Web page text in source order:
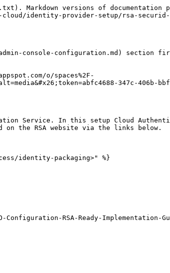
Markdown versions of documentation
identity-provider-setup/rsa-securid-
console-configuration.md) section
o/spaces%2F-
347c-
Service. In this setup Cloud
on the RSA website via the links below.
identity-packaging>" %}
RSA-Ready-Implementation-